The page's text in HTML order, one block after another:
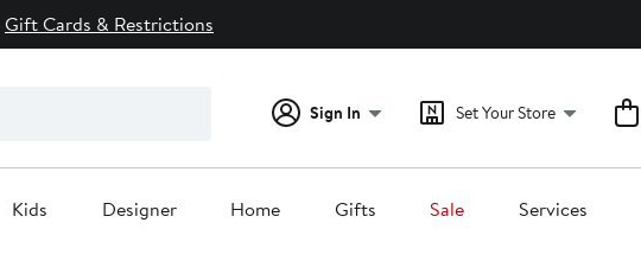
Gift Cards & Restrictions
Sign In Set Your Store
Kids Designer Home Gifts Sale Services